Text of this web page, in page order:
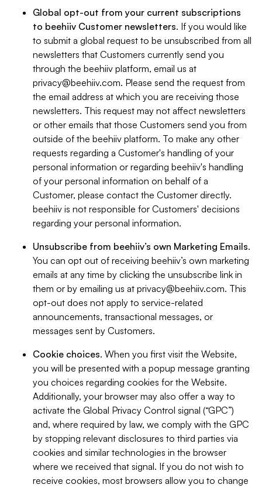
Global opt-out from your current subscriptions
to beehiiv Customer newsletters. If you would like
to submit a global request to be unsubscribed from all
newsletters that Customers currently send you
through the beehiiv platform, email us at
privacy@beehiiv.com. Please send the request from
the email address at which you are receiving those
newsletters. This request may not affect newsletters
or other emails that those Customers send you from
outside of the beehiiv platform. To make any other
requests regarding a Customer's handling of your
personal information or regarding beehiiv's handling
of your personal information on behalf of a
Customer, please contact the Customer directly.
beehiiv is not responsible for Customers' decisions
regarding your personal information.
Unsubscribe from beehiiv’s own Marketing Emails.
You can opt out of receiving beehiiv’s own marketing
emails at any time by clicking the unsubscribe link in
them or by emailing us at privacy@beehiiv.com. This
opt-out does not apply to service-related
announcements, transactional messages, or
messages sent by Customers.
Cookie choices. When you first visit the Website,
you will be presented with a popup message granting
you choices regarding cookies for the Website.
Additionally, your browser may also offer a way to
activate the Global Privacy Control signal (“GPC”)
and, where required by law, we comply with the GPC
by stopping relevant disclosures to third parties via
cookies and similar technologies in the browser
where we received that signal. If you do not wish to
receive cookies, most browsers allow you to change